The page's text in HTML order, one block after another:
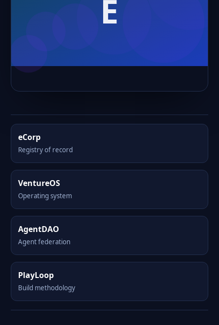
eCorp
Registry of record
VentureOS
Operating system
AgentDAO
Agent federation
PlayLoop
Build methodology